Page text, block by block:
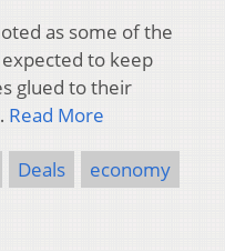
as some of the
to keep
glued to their
Read More
Deals
economy